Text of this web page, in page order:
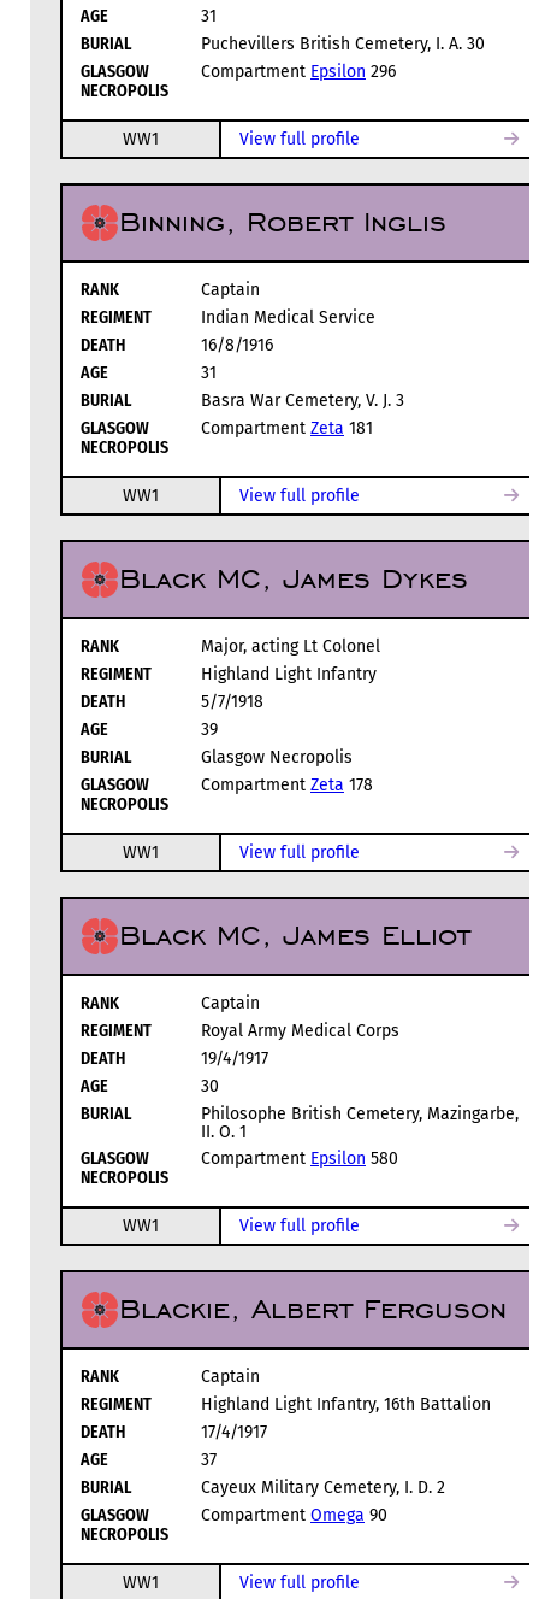
AGE
31
BURIAL
Puchevillers British Cemetery, I. A. 30
GLASGOW
NECROPOLIS
Compartment Epsilon 296
WW1 View full profile
Binning, Robert Inglis
RANK
Captain
REGIMENT
Indian Medical Service
DEATH
16/8/1916
AGE
31
BURIAL
Basra War Cemetery, V. J. 3
GLASGOW
NECROPOLIS
Compartment Zeta 181
WW1 View full profile
Black MC, James Dykes
RANK
Major, acting Lt Colonel
REGIMENT
Highland Light Infantry
DEATH
5/7/1918
AGE
39
BURIAL
Glasgow Necropolis
GLASGOW
NECROPOLIS
Compartment Zeta 178
WW1 View full profile
Black MC, James Elliot
RANK
Captain
REGIMENT
Royal Army Medical Corps
DEATH
19/4/1917
AGE
30
BURIAL
Philosophe British Cemetery, Mazingarbe,
II. O. 1
GLASGOW
NECROPOLIS
Compartment Epsilon 580
WW1 View full profile
Blackie, Albert Ferguson
RANK
Captain
REGIMENT
Highland Light Infantry, 16th Battalion
DEATH
17/4/1917
AGE
37
BURIAL
Cayeux Military Cemetery, I. D. 2
GLASGOW
NECROPOLIS
Compartment Omega 90
WW1 View full profile